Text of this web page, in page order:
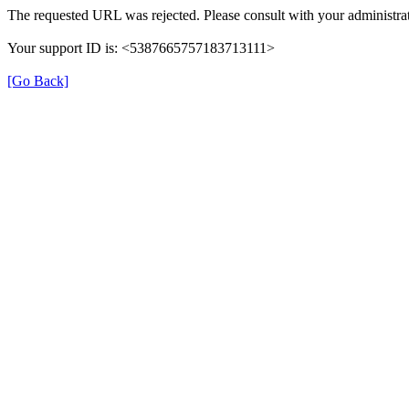
The requested URL was rejected. Please consult with your
Your support ID is: <5387665757183713111>
[Go Back]